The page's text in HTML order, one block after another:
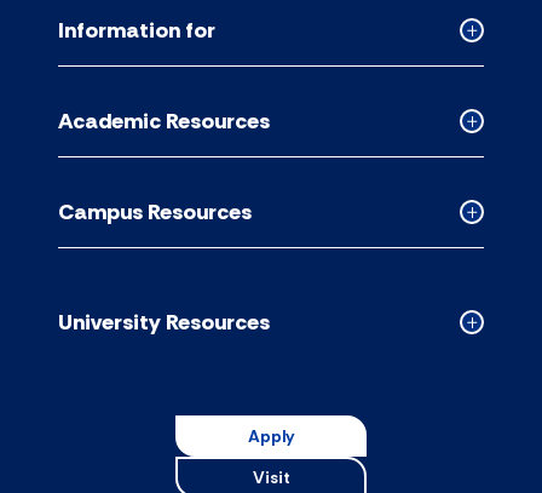
Collapsed
accordion
Information for
Collapsed
Academic
accordion
Academic Resources
Collapsed
Campus
accordion
Campus Resources
Collapsed
University Resources
Apply
Visit